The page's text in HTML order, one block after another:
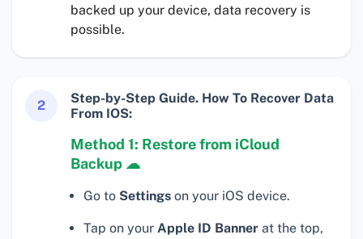
backed up your device, data recovery is
possible.
2
Step-by-Step Guide. How To Recover Data
From IOS:
Method 1: Restore from iCloud
Backup ☁
Go to Settings on your iOS device.
Tap on your Apple ID Banner at the top,